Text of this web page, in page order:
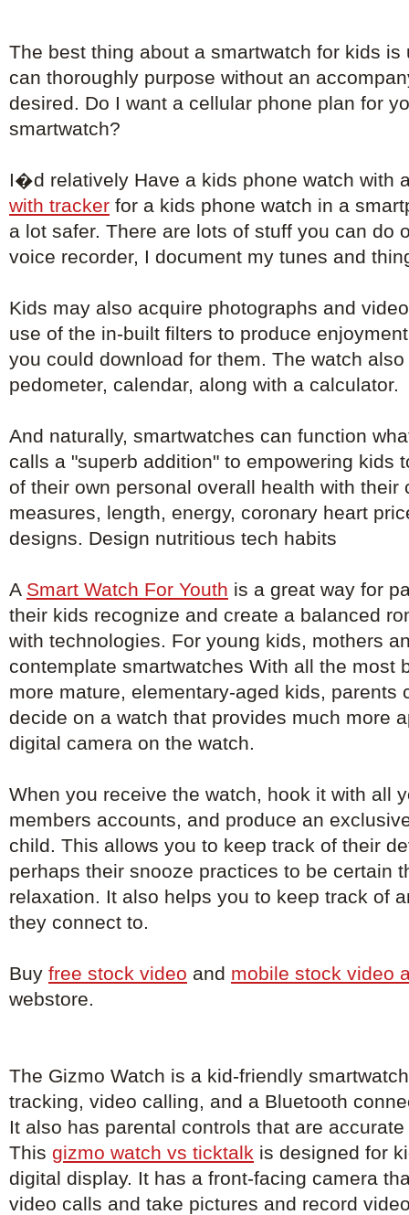
The best thing about a smartwatch for kids is
can thoroughly purpose without an
desired. Do I want a cellular phone plan for
smartwatch?
I�d relatively Have a kids phone watch with
with tracker for a kids phone watch in a
a lot safer. There are lots of stuff you can do
voice recorder, I document my tunes and
Kids may also acquire photographs and
use of the in-built filters to produce
you could download for them. The watch
pedometer, calendar, along with a calculator.
And naturally, smartwatches can function
calls a "superb addition" to empowering kids
of their own personal overall health with their
measures, length, energy, coronary heart
designs. Design nutritious tech habits
A Smart Watch For Youth is a great way for
their kids recognize and create a balanced
with technologies. For young kids, mothers
contemplate smartwatches With all the most
more mature, elementary-aged kids, parents
decide on a watch that provides much more
digital camera on the watch.
When you receive the watch, hook it with all
members accounts, and produce an
child. This allows you to keep track of their
perhaps their snooze practices to be certain
relaxation. It also helps you to keep track of
they connect to.
Buy free stock video and mobile stock video
webstore.
The Gizmo Watch is a kid-friendly
tracking, video calling, and a Bluetooth
It also has parental controls that are
This gizmo watch vs ticktalk is designed for
digital display. It has a front-facing camera
video calls and take pictures and record